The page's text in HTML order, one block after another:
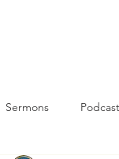
Sermons Podcast